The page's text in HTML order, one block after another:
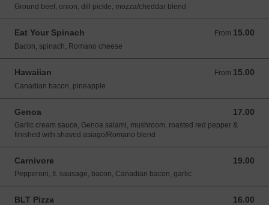
Ground beef, onion, dill pickle, mozza/cheddar blend
Eat Your Spinach From 15.00
From 15.00 USD
Bacon, spinach, Romano cheese
Hawaiian From 15.00
From 15.00 USD
Canadian bacon, pineapple
Genoa 17.00
17.00 USD
Garlic cream sauce, Genoa salami, mushroom, roasted red pepper &
finished with shaved asiago/Romano blend
Carnivore 19.00
19.00 USD
Pepperoni, It. sausage, bacon, Canadian bacon, garlic
BLT Pizza 16.00
16.00 USD